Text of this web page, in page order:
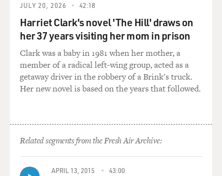
JULY 20, 2026 42:18
Harriet Clark's novel 'The Hill' draws on
her 37 years visiting her mom in prison
Clark was a baby in 1981 when her mother, a
member of a radical left-wing group, acted as a
getaway driver in the robbery of a Brink's truck.
Her new novel is based on the years that followed.
Related segments from the Fresh Air Archive:
APRIL 13, 2015 43:00